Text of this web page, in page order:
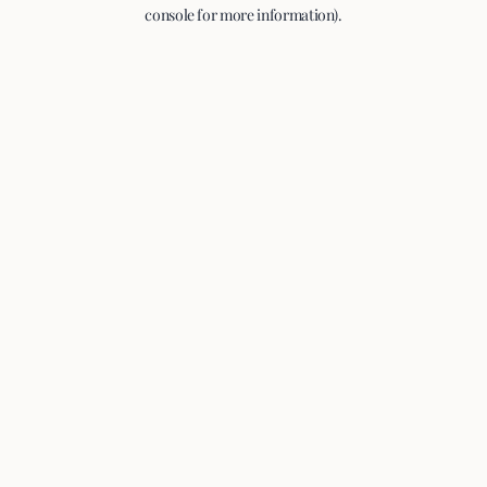
console for more information).